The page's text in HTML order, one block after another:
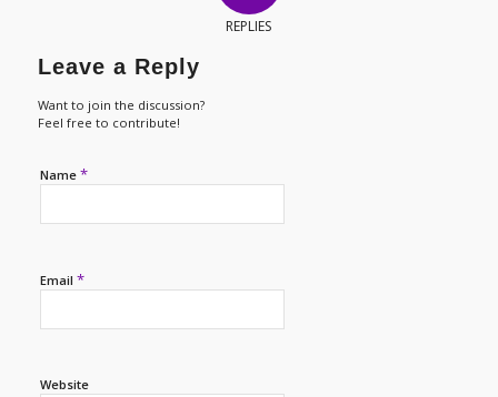
REPLIES
Leave a Reply
Want to join the discussion?
Feel free to contribute!
Name *
Email *
Website